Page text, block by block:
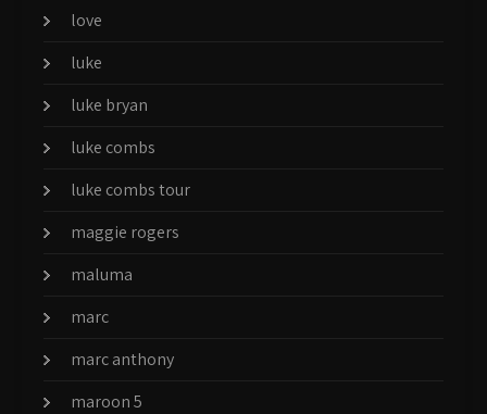
love
luke
luke bryan
luke combs
luke combs tour
maggie rogers
maluma
marc
marc anthony
maroon 5